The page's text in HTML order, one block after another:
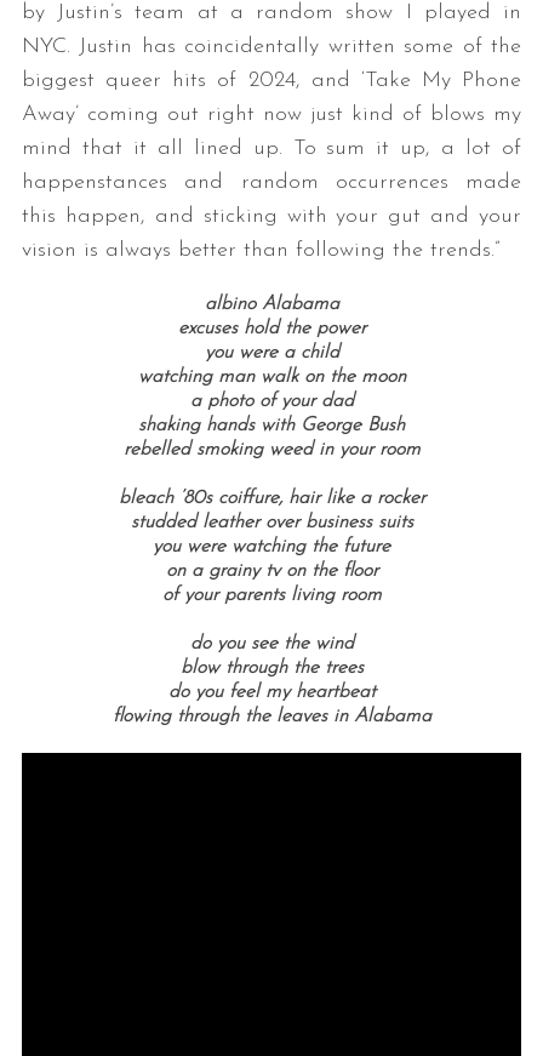
by Justin’s team at a random show I played in
NYC. Justin has coincidentally written some of the
biggest queer hits of 2024, and ‘Take My Phone
Away’ coming out right now just kind of blows my
mind that it all lined up. To sum it up, a lot of
happenstances and random occurrences made
this happen, and sticking with your gut and your
vision is always better than following the trends.”
albino Alabama
excuses hold the power
you were a child
watching man walk on the moon
a photo of your dad
shaking hands with George Bush
rebelled smoking weed in your room
bleach ’80s coiffure, hair like a rocker
studded leather over business suits
you were watching the future
on a grainy tv on the floor
of your parents living room
do you see the wind
blow through the trees
do you feel my heartbeat
flowing through the leaves in Alabama